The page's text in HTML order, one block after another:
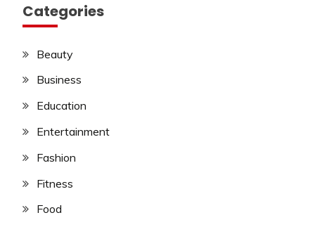
Categories
Beauty
Business
Education
Entertainment
Fashion
Fitness
Food